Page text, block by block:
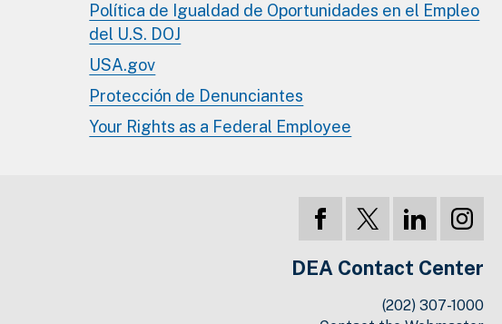
Política de Igualdad de Oportunidades en el Empleo
del U.S. DOJ
USA.gov
Protección de Denunciantes
Your Rights as a Federal Employee
DEA Contact Center
(202) 307-1000